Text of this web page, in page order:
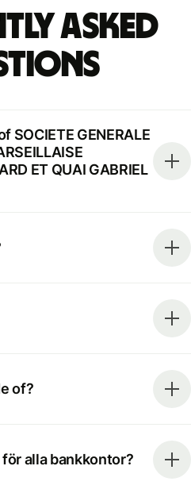
Asked
SOCIETE GENERALE
ET QUAI GABRIEL
of?
alla bankkontor?